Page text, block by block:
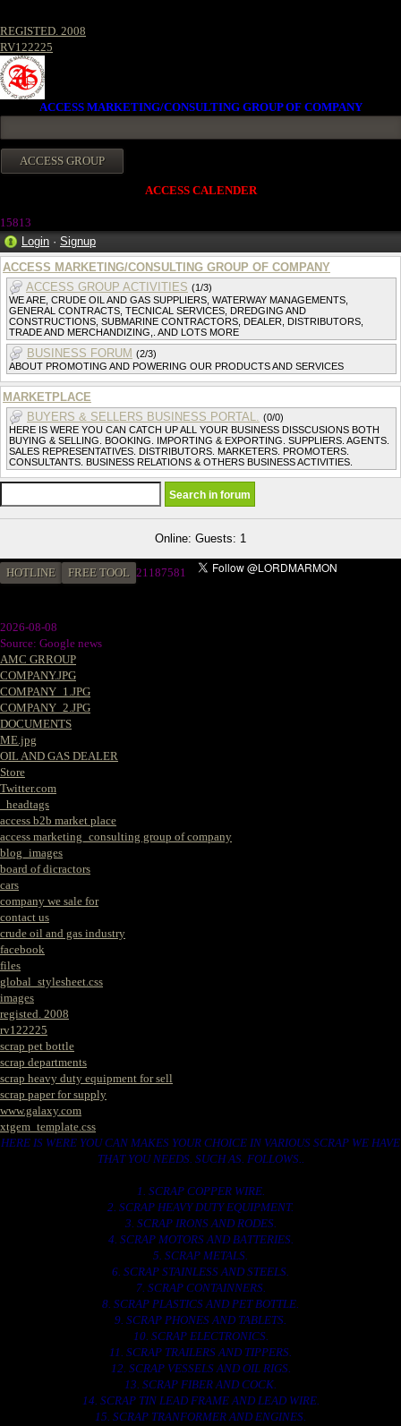
REGISTED. 2008
RV122225
ACCESS MARKETING/CONSULTING GROUP OF COMPANY
ACCESS CALENDER
15813
Login · Signup
ACCESS MARKETING/CONSULTING GROUP OF COMPANY
ACCESS GROUP ACTIVITIES (1/3)
WE ARE, CRUDE OIL AND GAS SUPPLIERS, WATERWAY MANAGEMENTS,
GENERAL CONTRACTS, TECNICAL SERVICES, DREDGING AND
CONSTRUCTIONS, SUBMARINE CONTRACTORS, DEALER, DISTRIBUTORS,
TRADE AND MERCHANDIZING,. AND LOTS MORE
BUSINESS FORUM (2/3)
ABOUT PROMOTING AND POWERING OUR PRODUCTS AND SERVICES
MARKETPLACE
BUYERS & SELLERS BUSINESS PORTAL. (0/0)
HERE IS WERE YOU CAN CATCH UP ALL YOUR BUSINESS DISSCUSIONS BOTH
BUYING & SELLING. BOOKING. IMPORTING & EXPORTING. SUPPLIERS. AGENTS.
SALES REPRESENTATIVES. DISTRIBUTORS. MARKETERS. PROMOTERS.
CONSULTANTS. BUSINESS RELATIONS & OTHERS BUSINESS ACTIVITIES.
Online: Guests: 1
HOTLINE FREE TOOL 21187581
2026-08-08
Source: Google news
AMC GRROUP
COMPANY.JPG
COMPANY_1.JPG
COMPANY_2.JPG
DOCUMENTS
ME.jpg
OIL AND GAS DEALER
Store
Twitter.com
_headtags
access b2b market place
access marketing_consulting group of company
blog_images
board of dicractors
cars
company we sale for
contact us
crude oil and gas industry
facebook
files
global_stylesheet.css
images
registed. 2008
rv122225
scrap pet bottle
scrap departments
scrap heavy duty equipment for sell
scrap paper for supply
www.galaxy.com
xtgem_template.css
HERE IS WERE YOU CAN MAKES YOUR CHOICE IN VARIOUS SCRAP WE HAVE
THAT YOU NEEDS. SUCH AS. FOLLOWS..
1. SCRAP COPPER WIRE.
2. SCRAP HEAVY DUTY EQUIPMENT.
3. SCRAP IRONS AND RODES.
4. SCRAP MOTORS AND BATTERIES.
5. SCRAP METALS.
6. SCRAP STAINLESS AND STEELS.
7. SCRAP CONTAINNERS.
8. SCRAP PLASTICS AND PET BOTTLE.
9. SCRAP PHONES AND TABLETS.
10. SCRAP ELECTRONICS.
11. SCRAP TRAILERS AND TIPPERS.
12. SCRAP VESSELS AND OIL RIGS.
13. SCRAP FIBER AND COCK.
14. SCRAP TIN LEAD FRAME AND LEAD WIRE.
15. SCRAP TRANFORMER AND ENGINES.